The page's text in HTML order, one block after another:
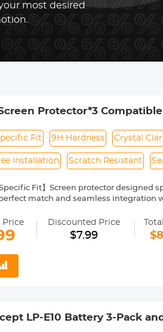
most desired
Protector*3
Fit 9H Hardness Crystal
Installation Scratch Resistant
Fit】Screen protector designed
match and seamless integration
piercing from sharp objects,
】With 99.99% HD clarity, the
complemented by a hydrophobic
】The ultra-thin 0.33mm thickness
camera's responsive touch
Installation】 The self-adhesive
Price Discounted Price
$7.99
LP-E10 Battery 3-Pack